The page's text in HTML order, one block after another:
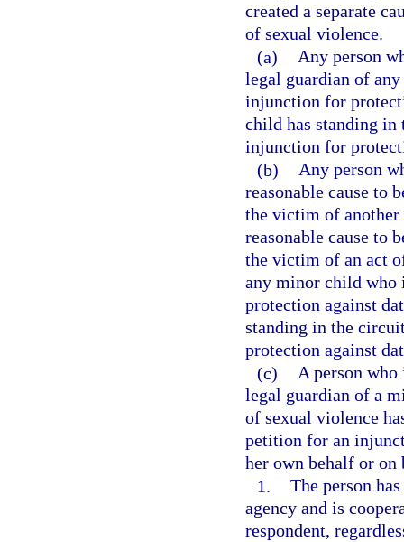
created a separate
of sexual violence.
(a) Any person
legal guardian of
injunction for
child has standing
injunction for
(b) Any person
reasonable cause to
the victim of another
reasonable cause to
the victim of an act
any minor child who
protection against
standing in the
protection against
(c) A person
legal guardian of a
of sexual violence
petition for an
her own behalf or
1. The person
agency and is
respondent,